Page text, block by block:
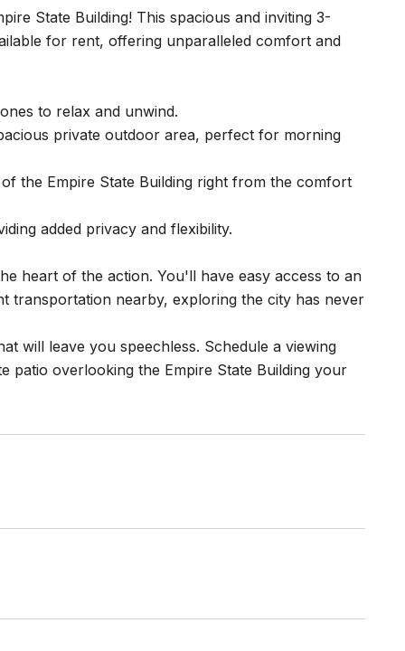
State Building! This spacious and inviting 3-
for rent, offering unparalleled comfort and
to relax and unwind.
private outdoor area, perfect for morning
the Empire State Building right from the comfort
added privacy and flexibility.
heart of the action. You'll have easy access to an
transportation nearby, exploring the city has never
will leave you speechless. Schedule a viewing
patio overlooking the Empire State Building your